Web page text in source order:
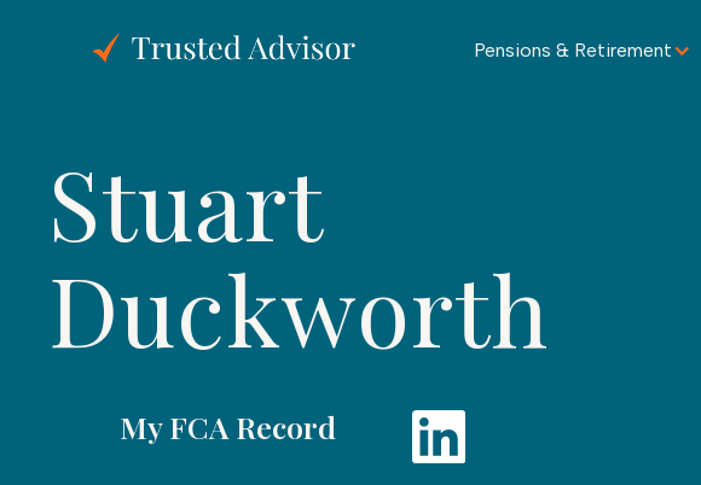
Pensions & Retirement
Stuart
Duckworth
My FCA Record